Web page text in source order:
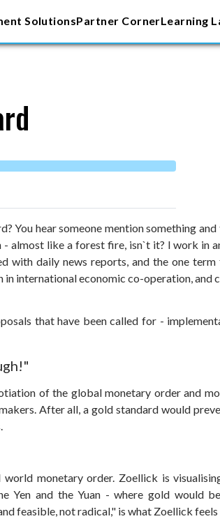
SolutionsPartner CornerLearning
You hear someone mention something
almost like a forest fire, isn`t it? I work in
with daily news reports, and the one
international economic co-operation, and
that have been called for -
of the global monetary order and
After all, a gold standard would
monetary order. Zoellick is
Yen and the Yuan - where gold would
feasible, not radical," is what Zoellick